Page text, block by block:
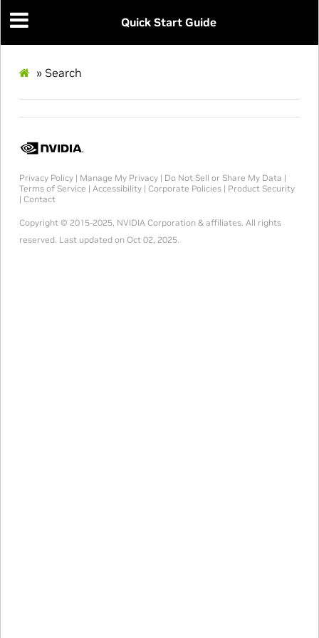
Quick Start Guide
» Search
Privacy Policy| Manage My Privacy| Do Not Sell or Share My Data |
Terms of Service | Accessibility| Corporate Policies| Product Security
| Contact
Copyright © 2015-2025, NVIDIA Corporation & affiliates. All rights
reserved. Last updated on Oct 02, 2025.